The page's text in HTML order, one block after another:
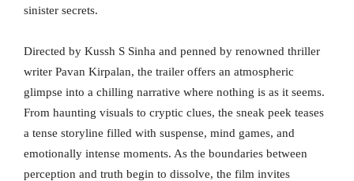
sinister secrets.
Directed by Kussh S Sinha and penned by renowned thriller
writer Pavan Kirpalan, the trailer offers an atmospheric
glimpse into a chilling narrative where nothing is as it seems.
From haunting visuals to cryptic clues, the sneak peek teases
a tense storyline filled with suspense, mind games, and
emotionally intense moments. As the boundaries between
perception and truth begin to dissolve, the film invites